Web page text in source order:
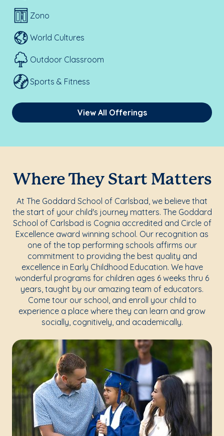
Zono
World Cultures
Outdoor Classroom
Sports & Fitness
View All Offerings
Where They Start Matters
At The Goddard School of Carlsbad, we believe that
the start of your child's journey matters. The Goddard
School of Carlsbad is Cognia accredited and Circle of
Excellence award winning school. Our recognition as
one of the top performing schools affirms our
commitment to providing the best quality and
excellence in Early Childhood Education. We have
wonderful programs for children ages 6 weeks thru 6
years, taught by our amazing team of educators.
Come tour our school, and enroll your child to
experience a place where they can learn and grow
socially, cognitively, and academically.